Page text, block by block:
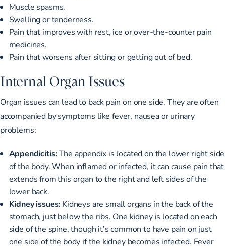
Muscle spasms.
Swelling or tenderness.
Pain that improves with rest, ice or over-the-counter pain
medicines.
Pain that worsens after sitting or getting out of bed.
Internal Organ Issues
Organ issues can lead to back pain on one side. They are often
accompanied by symptoms like fever, nausea or urinary
problems:
Appendicitis:The appendix is located on the lower right side
of the body. When inflamed or infected, it can cause pain that
extends from this organ to the right and left sides of the
lower back.
Kidney issues: Kidneys are small organs in the back of the
stomach, just below the ribs. One kidney is located on each
side of the spine, though it’s common to have pain on just
one side of the body if the kidney becomes infected. Fever